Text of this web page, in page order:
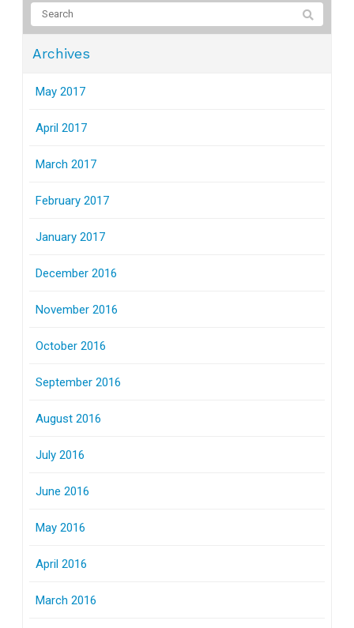
Archives
May 2017
April 2017
March 2017
February 2017
January 2017
December 2016
November 2016
October 2016
September 2016
August 2016
July 2016
June 2016
May 2016
April 2016
March 2016